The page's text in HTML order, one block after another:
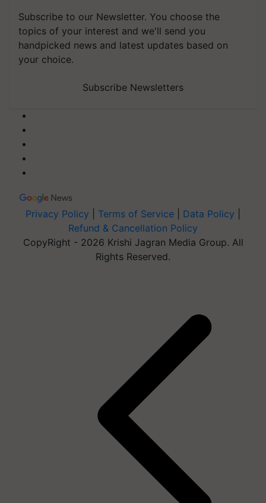
Subscribe to our Newsletter. You choose the
topics of your interest and we'll send you
handpicked news and latest updates based on
your choice.
Subscribe Newsletters
Privacy Policy Terms of Service Data Policy
Refund & Cancellation Policy
CopyRight - 2026 Krishi Jagran Media Group. All
Rights Reserved.